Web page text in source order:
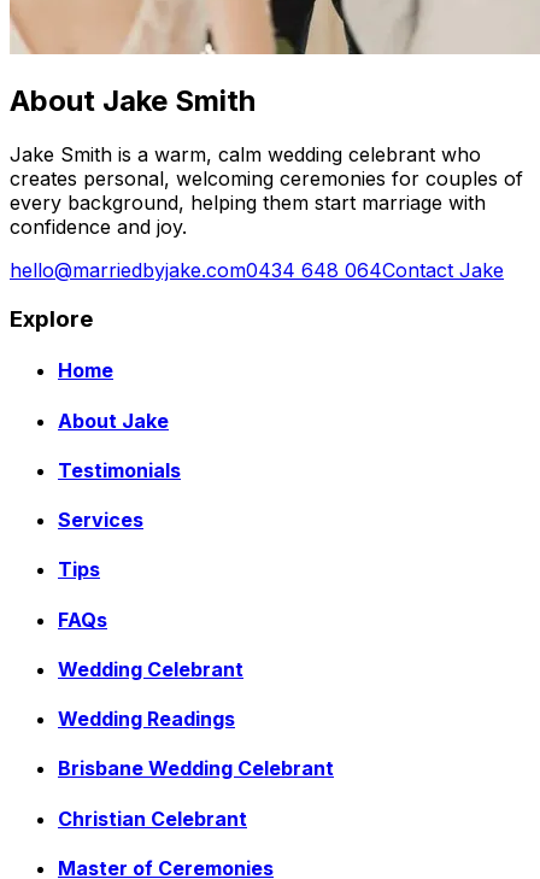
About Jake Smith
Jake Smith is a warm, calm wedding celebrant who
creates personal, welcoming ceremonies for couples of
every background, helping them start marriage with
confidence and joy.
hello@marriedbyjake.com0434 648 064Contact Jake
Explore
Home
About Jake
Testimonials
Services
Tips
FAQs
Wedding Celebrant
Wedding Readings
Brisbane Wedding Celebrant
Christian Celebrant
Master of Ceremonies